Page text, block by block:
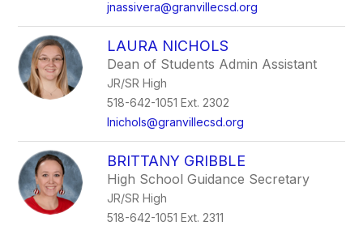
jnassivera@granvillecsd.org
LAURA NICHOLS
Dean of Students Admin Assistant
JR/SR High
518-642-1051 Ext. 2302
lnichols@granvillecsd.org
BRITTANY GRIBBLE
High School Guidance Secretary
JR/SR High
518-642-1051 Ext. 2311